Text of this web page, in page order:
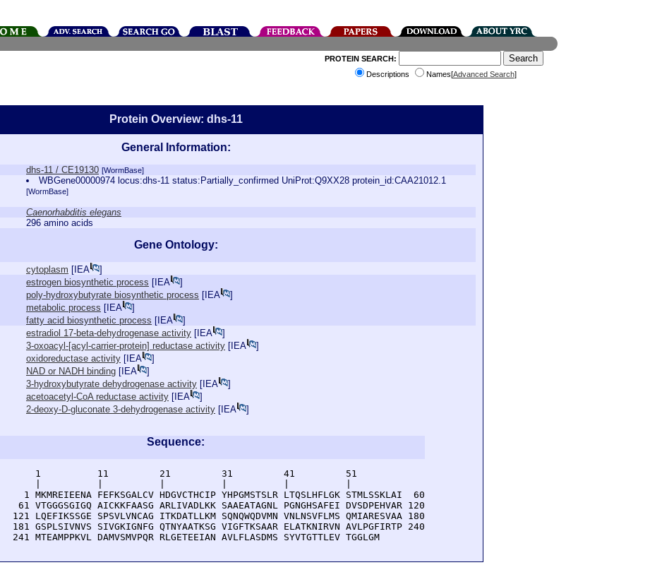
PROTEIN SEARCH:
Descriptions
Names[Advanced Search]
Protein Overview: dhs-11
General Information:
dhs-11 / CE19130 [WormBase]
WBGene00000974 locus:dhs-11 status:Partially_confirmed UniProt:Q9XX28 protein_id:CAA21012.1
[WormBase]
Caenorhabditis elegans
296 amino acids
Gene Ontology:
cytoplasm [ IEA
]
estrogen biosynthetic process [ IEA
]
poly-hydroxybutyrate biosynthetic process [ IEA
]
metabolic process [ IEA
]
fatty acid biosynthetic process [ IEA
]
estradiol 17-beta-dehydrogenase activity [ IEA
]
3-oxoacyl-[acyl-carrier-protein] reductase activity [ IEA
]
oxidoreductase activity [ IEA
]
NAD or NADH binding [ IEA
]
3-hydroxybutyrate dehydrogenase activity [ IEA
]
acetoacetyl-CoA reductase activity [ IEA
]
2-deoxy-D-gluconate 3-dehydrogenase activity [ IEA ]
Sequence:
      1          11         21         31         41         51
    1 MKMREIEENA FEFKSGALCV HDGVCTHCIP YHPGMSTSLR LTQSLHFLGK STMLSSKLAI  60
   61 VTGGGSGIGQ AICKKFAASG ARLIVADLKK SAAEATAGNL PGNGHSAFEI DVSDPEHVAR 120
  121 LQEFIKSSGE SPSVLVNCAG ITKDATLLKM SQNQWQDVMN VNLNSVFLMS QMIARESVAA 180
  181 GSPLSIVNVS SIVGKIGNFG QTNYAATKSG VIGFTKSAAR ELATKNIRVN AVLPGFIRTP 240
  241 MTEAMPPKVL DAMVSMVPQR RLGETEEIAN AVLFLASDMS SYVTGTTLEV TGGLGM